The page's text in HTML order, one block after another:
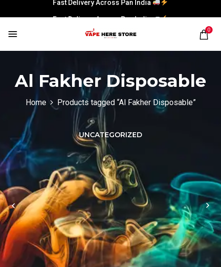
Fast Delivery Across Pan India
0
Al Fakher Disposable
Home Products tagged “Al Fakher Disposable”
UNCATEGORIZED